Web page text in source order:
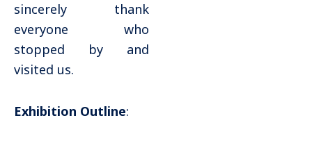
sincerely thank
everyone who
stopped by and
visited us.
Exhibition Outline: